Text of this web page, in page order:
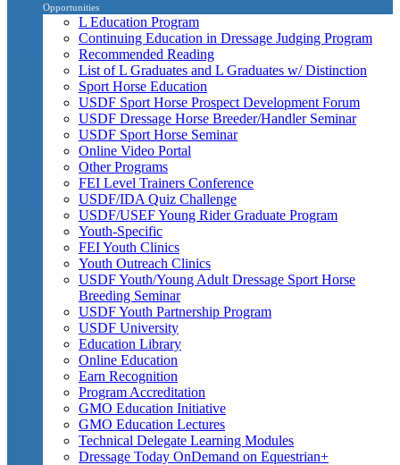
Opportunities
L Education Program
Continuing Education in Dressage Judging Program
Recommended Reading
List of L Graduates and L Graduates w/ Distinction
Sport Horse Education
USDF Sport Horse Prospect Development Forum
USDF Dressage Horse Breeder/Handler Seminar
USDF Sport Horse Seminar
Online Video Portal
Other Programs
FEI Level Trainers Conference
USDF/IDA Quiz Challenge
USDF/USEF Young Rider Graduate Program
Youth-Specific
FEI Youth Clinics
Youth Outreach Clinics
USDF Youth/Young Adult Dressage Sport Horse
Breeding Seminar
USDF Youth Partnership Program
USDF University
Education Library
Online Education
Earn Recognition
Program Accreditation
GMO Education Initiative
GMO Education Lectures
Technical Delegate Learning Modules
Dressage Today OnDemand on Equestrian+